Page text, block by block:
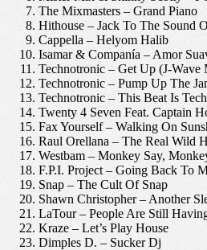
The Mixmasters – Grand Piano
Hithouse – Jack To The Sound
Cappella – Helyom Halib
Isamar & Companía – Amor
Technotronic – Get Up (J-Wave
Technotronic – Pump Up The
Technotronic – This Beat Is
Twenty 4 Seven Feat. Captain
Fax Yourself – Walking On
Raul Orellana – The Real Wild
Westbam – Monkey Say,
F.P.I. Project – Going Back To
Snap – The Cult Of Snap
Shawn Christopher – Another
LaTour – People Are Still
Kraze – Let’s Play House
Dimples D. – Sucker Dj